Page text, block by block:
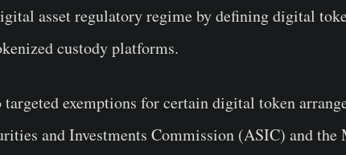
asset regulatory regime by defining digital
custody platforms.
exemptions for certain digital token
and Investments Commission (ASIC) and